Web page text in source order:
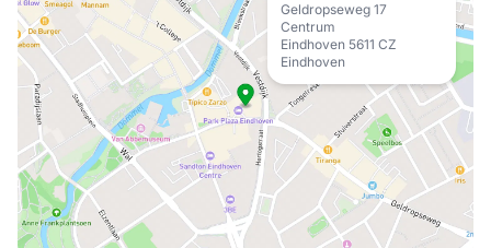
Geldropseweg 17
Centrum
Eindhoven 5611 CZ
Eindhoven